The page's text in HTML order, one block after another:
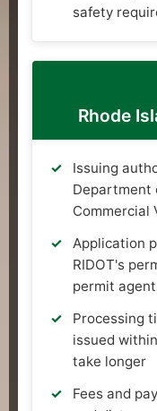
safety
Rhode
Issuing
Department
Commercial
Application
RIDOT's
permit
Processing
issued
take longer
Fees and